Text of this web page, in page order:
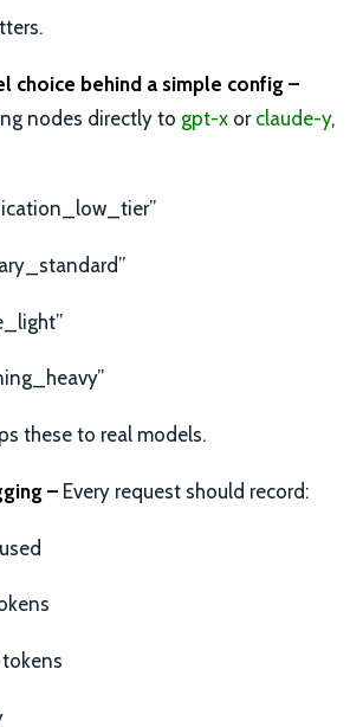
choice behind a simple config –
nodes directly to gpt-x or claude-y,
these to real models.
– Every request should record: